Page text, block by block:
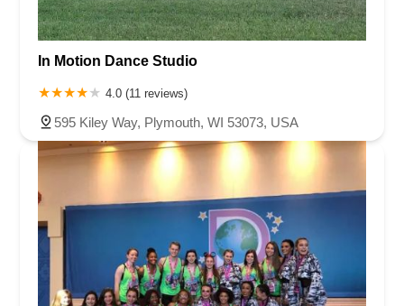
In Motion Dance Studio
4.0 (11 reviews)
595 Kiley Way, Plymouth, WI 53073, USA